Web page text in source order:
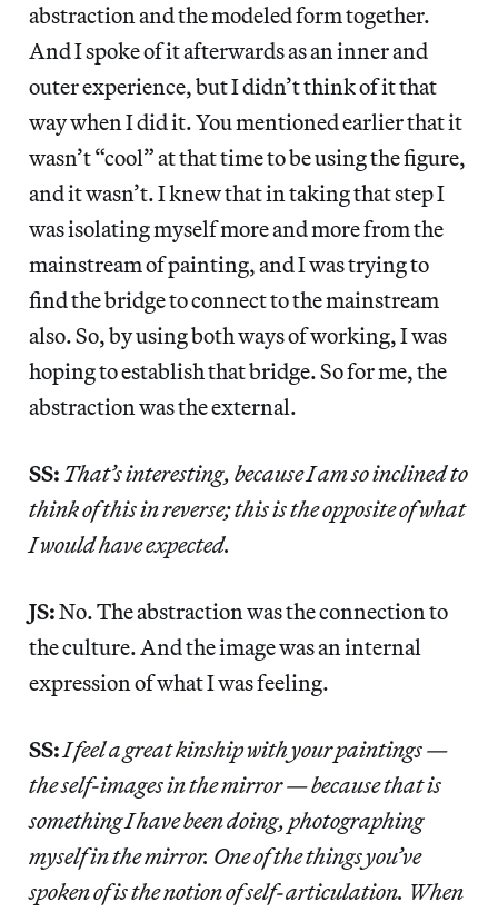
abstraction and the modeled form together.
And I spoke of it afterwards as an inner and
outer experience, but I didn’t think of it that
way when I did it. You mentioned earlier that it
wasn’t “cool” at that time to be using the figure,
and it wasn’t. I knew that in taking that step I
was isolating myself more and more from the
mainstream of painting, and I was trying to
find the bridge to connect to the mainstream
also. So, by using both ways of working, I was
hoping to establish that bridge. So for me, the
abstraction was the external.
SS: That’s interesting, because I am so inclined to
think of this in reverse; this is the opposite of what
I would have expected.
JS:No. The abstraction was the connection to
the culture. And the image was an internal
expression of what I was feeling.
SS:I feel a great kinship with your paintings —
the self-images in the mirror — because that is
something I have been doing, photographing
myself in the mirror. One of the things you’ve
spoken of is the notion of self-articulation. When